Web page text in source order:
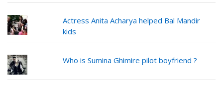
Actress Anita Acharya helped Bal Mandir
kids
Who is Sumina Ghimire pilot boyfriend ?